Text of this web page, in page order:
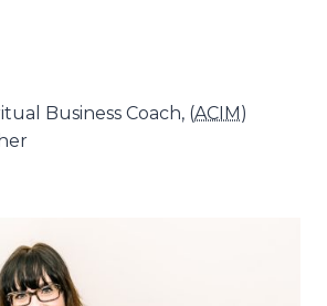
Business Coach, (ACIM )